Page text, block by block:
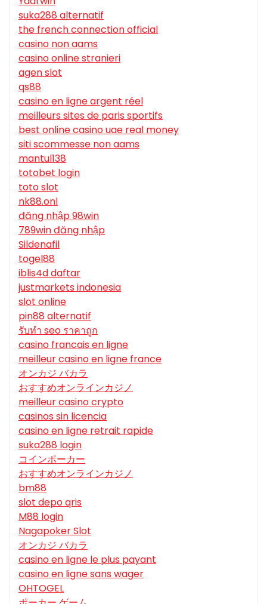
suka288 alternatif
the french connection official
casino non aams
casino online stranieri
agen slot
qs88
casino en ligne argent réel
meilleurs sites de paris sportifs
best online casino uae real money
siti scommesse non aams
mantul138
totobet login
toto slot
nk88.onl
đăng nhập 98win
789win đăng nhập
Sildenafil
togel88
iblis4d daftar
justmarkets indonesia
slot online
pin88 alternatif
รับทํา seo ราคาถูก
casino francais en ligne
meilleur casino en ligne france
オンカジ バカラ
おすすめオンラインカジノ
meilleur casino crypto
casinos sin licencia
casino en ligne retrait rapide
suka288 login
コインポーカー
おすすめオンラインカジノ
bm88
slot depo qris
M88 login
Nagapoker Slot
オンカジ バカラ
casino en ligne le plus payant
casino en ligne sans wager
OHTOGEL